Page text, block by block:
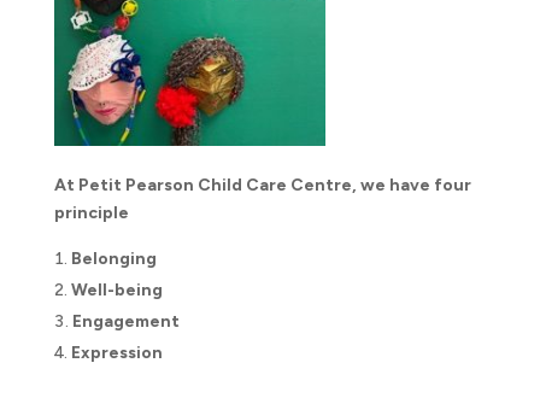
At Petit Pearson Child Care Centre, we have four
principle
Belonging
Well-being
Engagement
Expression